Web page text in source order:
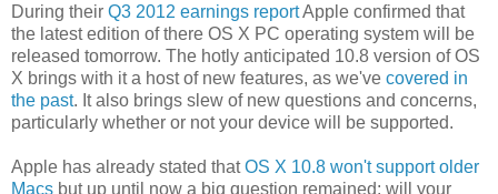
During their Q3 2012 earnings reportApple confirmed that
the latest edition of there OS X PC operating system will be
released tomorrow. The hotly anticipated 10.8 version of OS
X brings with it a host of new features, as we've covered in
the past. It also brings slew of new questions and concerns,
particularly whether or not your device will be supported.
Apple has already stated thatOS X 10.8 won't support older
Macs but up until now a big question remained: will your